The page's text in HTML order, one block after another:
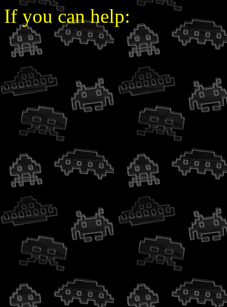
If you can help: